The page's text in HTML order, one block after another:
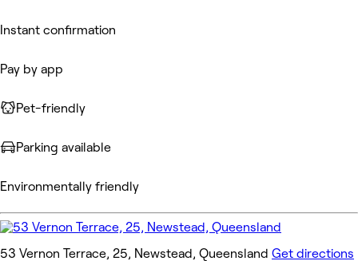
Instant confirmation
Pay by app
Pet-friendly
Parking available
Environmentally friendly
53 Vernon Terrace, 25, Newstead, Queensland Get directions